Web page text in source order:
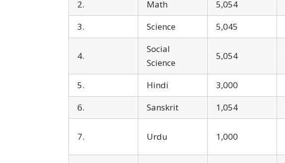
2.
Math 5,054
3.
Science 5,045
4.
Social
Science
5,054
5. Hindi 3,000
6.
Sanskrit 1,054
7. Urdu 1,000